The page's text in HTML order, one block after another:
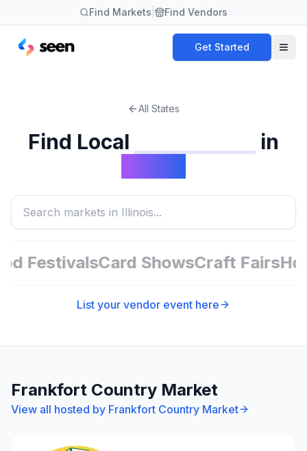
Find Markets Find Vendors
Get Started
All States
Find Local
in
FestivalsCard ShowsCraft Fairs
List your vendor event here
Frankfort Country Market
View all hosted by Frankfort Country Market